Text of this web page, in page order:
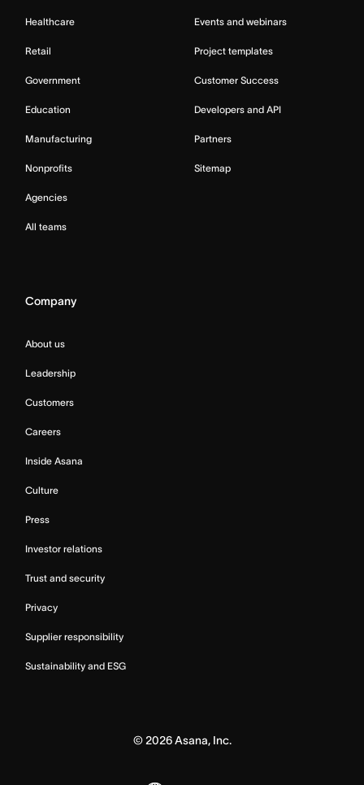
Healthcare
Retail
Government
Education
Manufacturing
Nonprofits
Agencies
All teams
Events and webinars
Project templates
Customer Success
Developers and API
Partners
Sitemap
Company
About us
Leadership
Customers
Careers
Inside Asana
Culture
Press
Investor relations
Trust and security
Privacy
Supplier responsibility
Sustainability and ESG
© 2026Asana, Inc.